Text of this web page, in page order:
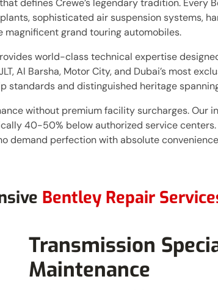
defines Crewe’s legendary tradition.
sophisticated air suspension systems,
grand touring automobiles.
world-class technical expertise
Al Barsha, Motor City, and Dubai’s most
standards and distinguished heritage
without premium facility surcharges.
40-50% below authorized service
demand perfection with absolute
Bentley Repair
Transmission
Maintenance